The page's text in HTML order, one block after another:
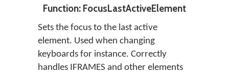
Function: FocusLastActiveElement
Sets the focus to the last active
element. Used when changing
keyboards for instance. Correctly
handles IFRAMES and other elements